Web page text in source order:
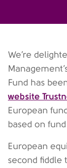
We’re
Fund has
website
European
based on
European
second fiddle